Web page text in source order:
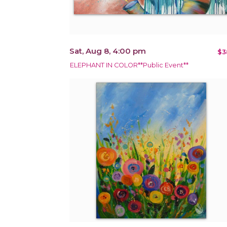
Sat, Aug 8, 4:00 pm
ELEPHANT IN COLOR**Public Event**